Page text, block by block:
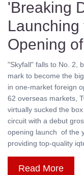
'Breaking
Launching
Opening
"Skyfall" falls to No. 2,
mark to become the
in one-market foreign
62 overseas markets,
virtually sucked the
circuit with a debut
opening launch of the
providing top-quality
Read More